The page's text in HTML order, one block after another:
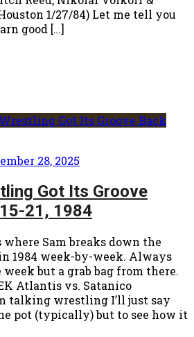
1/27/84) Let me tell you
good […]
Got Its Groove Back
28, 2025
Got Its Groove
21, 1984
where Sam breaks down the
1984 week-by-week. Always
but a grab bag from there.
Atlantis vs. Satanico
talking wrestling I’ll just say
pot (typically) but to see how it